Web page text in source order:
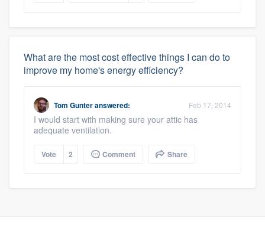
What are the most cost effective things I can do to
improve my home's energy efficiency?
Tom Gunteranswered: Feb 17, 2014
I would start with making sure your attic has
adequate ventilation.
Vote 2 Comment Share